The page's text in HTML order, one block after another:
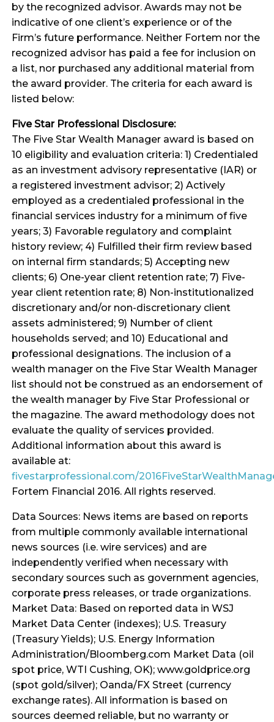
by the recognized advisor. Awards may not be
indicative of one client’s experience or of the
Firm’s future performance. Neither Fortem nor the
recognized advisor has paid a fee for inclusion on
a list, nor purchased any additional material from
the award provider. The criteria for each award is
listed below:
Five Star Professional Disclosure:
The Five Star Wealth Manager award is based on
10 eligibility and evaluation criteria: 1) Credentialed
as an investment advisory representative (IAR) or
a registered investment advisor; 2) Actively
employed as a credentialed professional in the
financial services industry for a minimum of five
years; 3) Favorable regulatory and complaint
history review; 4) Fulfilled their firm review based
on internal firm standards; 5) Accepting new
clients; 6) One-year client retention rate; 7) Five-
year client retention rate; 8) Non-institutionalized
discretionary and/or non-discretionary client
assets administered; 9) Number of client
households served; and 10) Educational and
professional designations. The inclusion of a
wealth manager on the Five Star Wealth Manager
list should not be construed as an endorsement of
the wealth manager by Five Star Professional or
the magazine. The award methodology does not
evaluate the quality of services provided.
Additional information about this award is
available at:
fivestarprofessional.com/
Fortem Financial 2016. All rights reserved.
Data Sources: News items are based on reports
from multiple commonly available international
news sources (i.e. wire services) and are
independently verified when necessary with
secondary sources such as government agencies,
corporate press releases, or trade organizations.
Market Data: Based on reported data in WSJ
Market Data Center (indexes); U.S. Treasury
(Treasury Yields); U.S. Energy Information
Administration/Bloomberg.com Market Data (oil
spot price, WTI Cushing, OK); www.goldprice.org
(spot gold/silver); Oanda/FX Street (currency
exchange rates). All information is based on
sources deemed reliable, but no warranty or